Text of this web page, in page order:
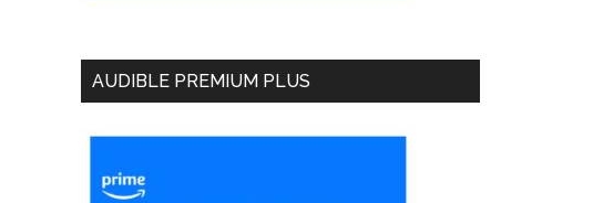
AUDIBLE PREMIUM PLUS